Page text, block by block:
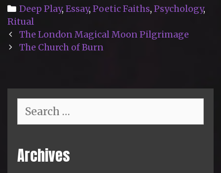
Categories
Deep Play, Essay, Poetic Faiths, Psychology,
Ritual
Post
navigation
The London Magical Moon Pilgrimage
The Church of Burn
for:
Archives